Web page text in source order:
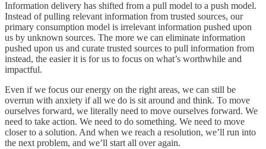
Information delivery has shifted from a pull model to a push model.
Instead of pulling relevant information from trusted sources, our
primary consumption model is irrelevant information pushed upon
us by unknown sources. The more we can eliminate information
pushed upon us and curate trusted sources to pull information from
instead, the easier it is for us to focus on what’s worthwhile and
impactful.
Even if we focus our energy on the right areas, we can still be
overrun with anxiety if all we do is sit around and think. To move
ourselves forward, we literally need to move ourselves forward. We
need to take action. We need to do something. We need to move
closer to a solution. And when we reach a resolution, we’ll run into
the next problem, and we’ll start all over again.